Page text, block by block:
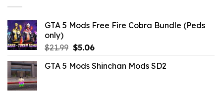
GTA 5 Mods Free Fire Cobra Bundle (Peds
only)
$21.99 Original
was:
$5.06Current
is:
GTA 5 Mods Shinchan Mods SD2